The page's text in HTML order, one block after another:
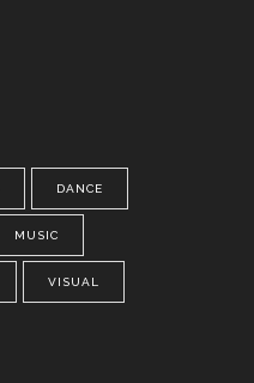
DANCE
MUSIC
VISUAL